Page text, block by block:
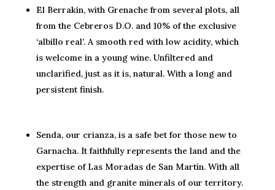
El Berrakin, with Grenache from several plots, all
from the Cebreros D.O. and 10% of the exclusive
‘albillo real’. A smooth red with low acidity, which
is welcome in a young wine. Unfiltered and
unclarified, just as it is, natural. With a long and
persistent finish.
Senda, our crianza, is a safe bet for those new to
Garnacha. It faithfully represents the land and the
expertise of Las Moradas de San Martín. With all
the strength and granite minerals of our territory.